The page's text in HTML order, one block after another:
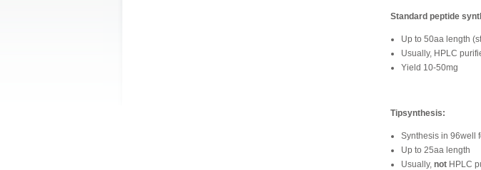
Standard peptide
Up to 50aa length
Usually, HPLC
Yield 10-50mg
Tipsynthesis:
Synthesis in 96well
Up to 25aa length
Usually, not HPLC